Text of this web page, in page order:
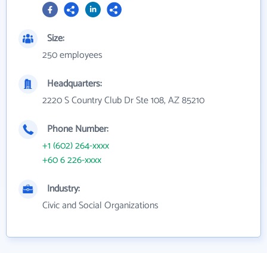
Size:
250 employees
Headquarters:
2220 S Country Club Dr Ste 108, AZ 85210
Phone Number:
+1 (602) 264-xxxx
+60 6 226-xxxx
Industry:
Civic and Social Organizations